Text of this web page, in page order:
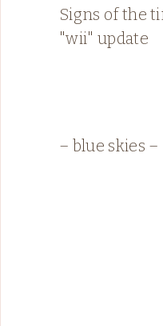
Signs of the
"wii" update
– blue skies –